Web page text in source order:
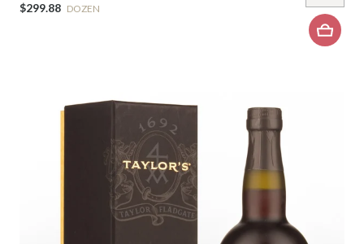
$299.88 DOZEN